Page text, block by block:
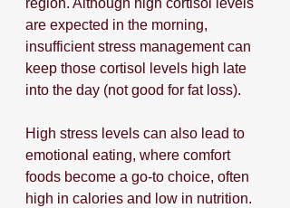
region. Although high cortisol levels
are expected in the morning,
insufficient stress management can
keep those cortisol levels high late
into the day (not good for fat loss).
High stress levels can also lead to
emotional eating, where comfort
foods become a go-to choice, often
high in calories and low in nutrition.